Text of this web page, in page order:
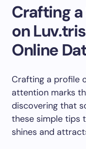
Crafting
on
Online
Crafting a profile
attention marks
discovering that
these simple tips
shines and